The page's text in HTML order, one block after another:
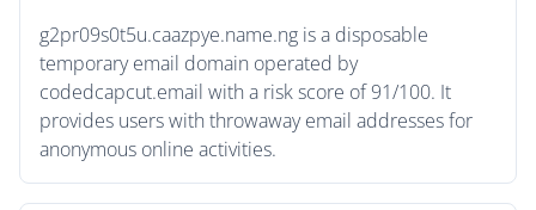
g2pr09s0t5u.caazpye.name.ng is a disposable
temporary email domain operated by
codedcapcut.email with a risk score of 91/100. It
provides users with throwaway email addresses for
anonymous online activities.